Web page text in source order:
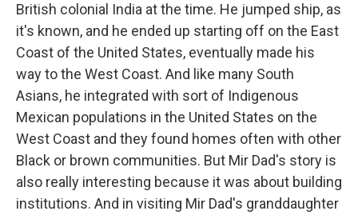
British colonial India at the time. He jumped ship, as
it's known, and he ended up starting off on the East
Coast of the United States, eventually made his
way to the West Coast. And like many South
Asians, he integrated with sort of Indigenous
Mexican populations in the United States on the
West Coast and they found homes often with other
Black or brown communities. But Mir Dad's story is
also really interesting because it was about building
institutions. And in visiting Mir Dad's granddaughter